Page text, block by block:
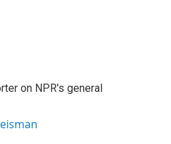
on NPR's general